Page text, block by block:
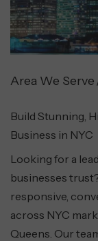
Area We Serve
Build Stunning,
Business in NYC
Looking for a
businesses
responsive,
across NYC
Queens. Our